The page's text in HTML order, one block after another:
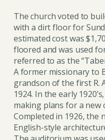
The church voted to
with a dirt floor for
estimated cost was
floored and was used
referred to as the
A former missionary to
grandson of the first R.
1924. In the early
making plans for a new
Completed in 1926, the
English-style